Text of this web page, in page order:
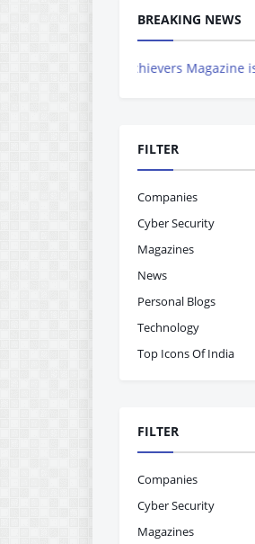
BREAKING NEWS
The Indian Achievers Magazine is Now
FILTER
Companies
Cyber Security
Magazines
News
Personal Blogs
Technology
Top Icons Of India
FILTER
Companies
Cyber Security
Magazines